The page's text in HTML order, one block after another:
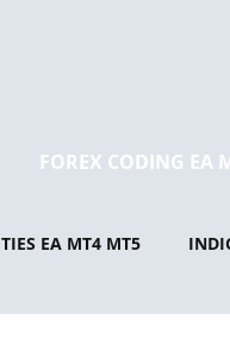
FOREX CODING EA
EA MT4 MT5